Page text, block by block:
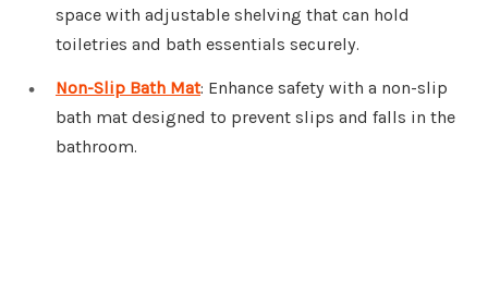
space with adjustable shelving that can hold
toiletries and bath essentials securely.
Non-Slip Bath Mat: Enhance safety with a non-slip
bath mat designed to prevent slips and falls in the
bathroom.